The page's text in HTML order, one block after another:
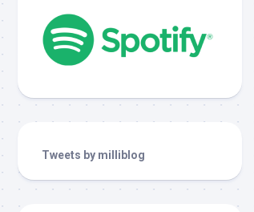
Tweets by milliblog